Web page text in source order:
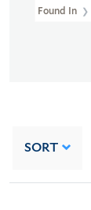
Found In
SORT